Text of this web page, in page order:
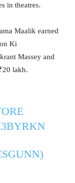
in theatres.
Maalik earned
Ki
Massey and
lakh.